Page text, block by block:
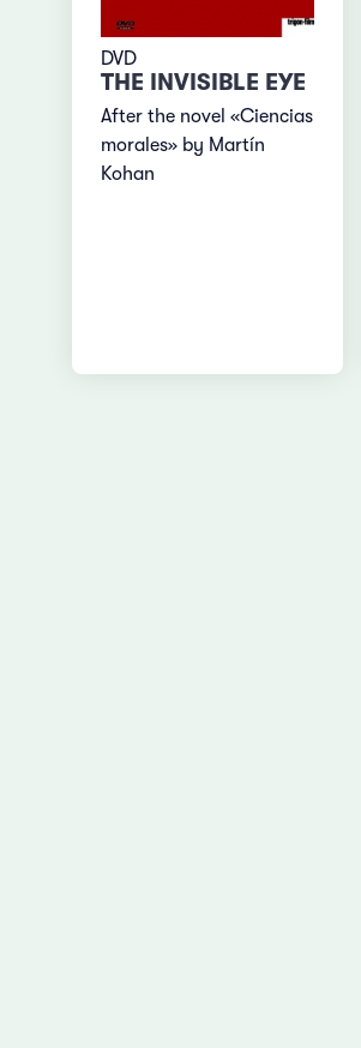
DVD
THE INVISIBLE EYE
After the novel «Ciencias
morales» by Martín
Kohan